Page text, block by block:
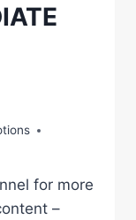
for more
–